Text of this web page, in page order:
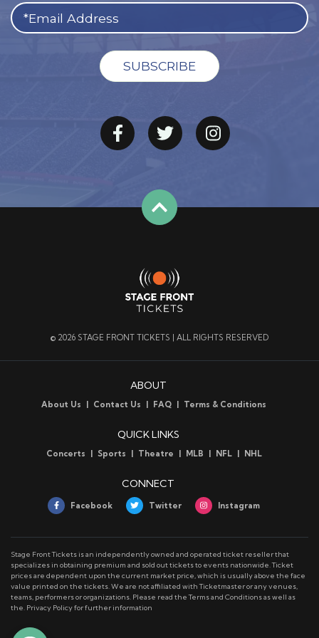
The Cardinals got off to a fast start in 2020, winning five
of their first seven games, but stumbled down the
stretch. This year’s schedule begins with three of the
first four games on the road. Arizona will visit the Titans
September 12, the Jaguars September 26, and the Rams
The home opener is scheduled for September 19 when
the Vikings visitState Farm Stadium . Other highlights of
the 2021 home slate include a Thursday night date
Arizona will host Indianapolis in a Saturday night
finishes January 9 with a home game against defending
NFC West champion Seattle.
Arizona Cardinals Tickets
Cardinals game this season. Check out our event listings
Stage Front has parking for all Arizona Cardinals games.
events at State Farm Stadium.
All Arizona Cardinals tickets are mobile delivery. A
smartphone is required to display your ticket and access
the event.
© 2026 STAGE FRONT TICKETS | ALL RIGHTS RESERVED
ABOUT
About Us Contact Us FAQ Terms & Conditions
QUICK LINKS
Concerts Sports Theatre MLB NFL NHL
CONNECT
Facebook Twitter Instagram
Stage Front Tickets is an independently owned and operated ticket reseller that
specializes in obtaining premium and sold out tickets to events nationwide. Ticket
prices are dependent upon the current market price, which is usually above the face
value printed on the tickets. We are not affiliated with Ticketmaster or any venues,
teams, performers or organizations. Please read the Terms and Conditions as well as
the. Privacy Policy for further information